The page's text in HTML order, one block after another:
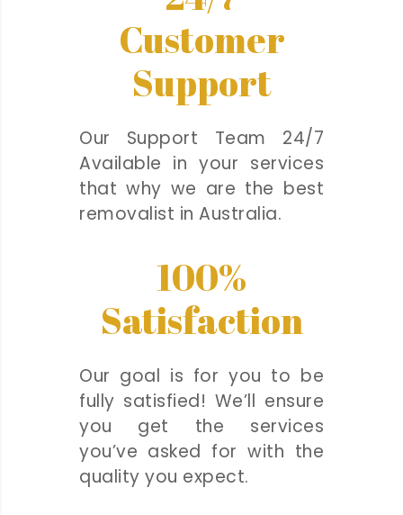
Customer
Support
Our Support Team 24/7
Available in your services
that why we are the best
removalist in Australia.
100%
Satisfaction
Our goal is for you to be
fully satisfied! We’ll ensure
you get the services
you’ve asked for with the
quality you expect.